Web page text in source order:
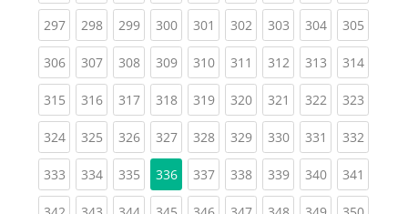
297(current)
298(current)
299(current)
300(current)
301 (current)
302(current)
303(current)
304(current)
305
306(current)
307(current)
308(current)
309(current)
310(current)
311 (current)
312(current)
313(current)
314
315(current)
316(current)
317(current)
318(current)
319(current)
320(current)
321 (current)
322(current)
323
324(current)
325(current)
326(current)
327(current)
328(current)
329(current)
330(current)
331 (current)
332
333(current)
334(current)
335(current)
336 337(current)
338(current)
339(current)
340(current)
341